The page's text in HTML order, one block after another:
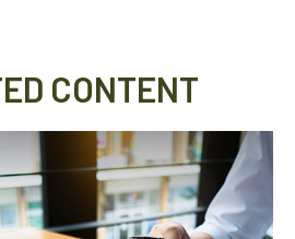
CONTENT